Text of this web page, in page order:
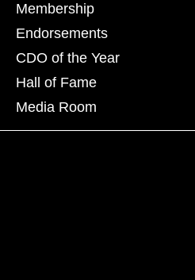
Membership
Endorsements
CDO of the Year
Hall of Fame
Media Room